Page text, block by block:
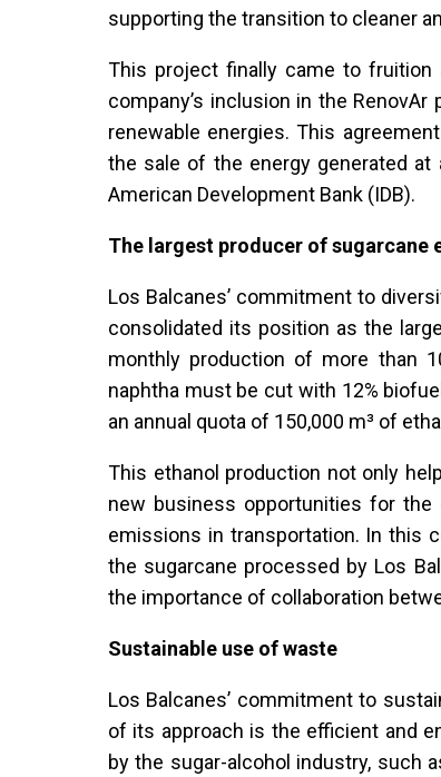
supporting the transition to cleaner
This project finally came to fruition
company’s inclusion in the
renewable energies. This
the sale of the energy generated
American Development Bank (IDB).
The largest producer of sugarcane
Los Balcanes’ commitment to
consolidated its position as the
monthly production of more than
naphtha must be cut with 12%
an annual quota of 150,000 m³ of
This ethanol production not only
new business opportunities for
emissions in transportation. In this
the sugarcane processed by Los
the importance of collaboration
Sustainable use of waste
Los Balcanes’ commitment to
of its approach is the efficient and
by the sugar-alcohol industry, such